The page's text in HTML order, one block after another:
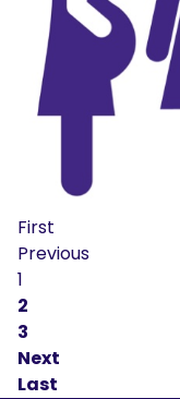
First
Previous
1
2
3
Next
Last